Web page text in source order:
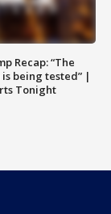
Recap: “The
is being tested” |
Tonight